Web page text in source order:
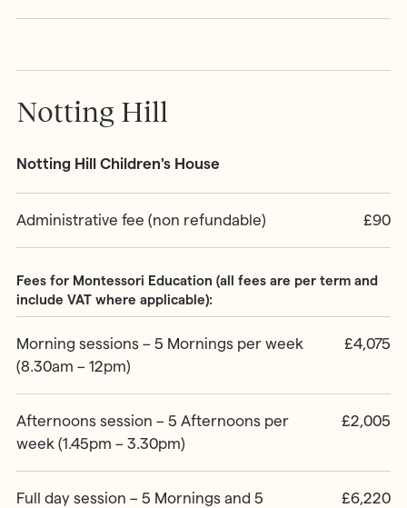
Notting Hill
Notting Hill Children's House
Administrative fee (non refundable) £90
Fees for Montessori Education (all fees are per term and
include VAT where applicable):
Morning sessions – 5 Mornings per week
(8.30am – 12pm)
£4,075
Afternoons session – 5 Afternoons per
week (1.45pm – 3.30pm)
£2,005
Full day session – 5 Mornings and 5
£6,220